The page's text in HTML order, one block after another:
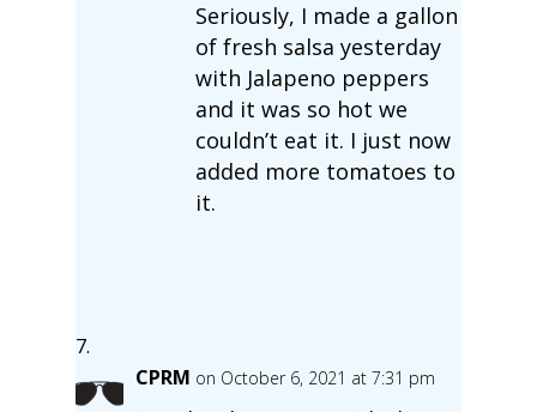
Seriously, I made a gallon
of fresh salsa yesterday
with Jalapeno peppers
and it was so hot we
couldn’t eat it. I just now
added more tomatoes to
it.
CPRM on October 6, 2021 at 7:31 pm